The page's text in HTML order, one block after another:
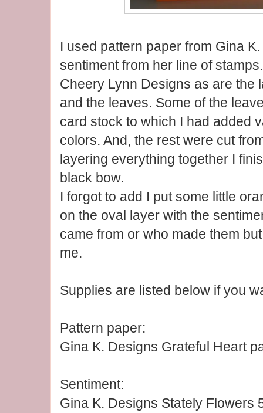
I used pattern paper from Gina
sentiment from her line of
Cheery Lynn Designs as are the
and the leaves. Some of the
card stock to which I had added
colors. And, the rest were cut
layering everything together I
black bow.
I forgot to add I put some little
on the oval layer with the
came from or who made them
me.
Supplies are listed below if you
Pattern paper:
Gina K. Designs Grateful Heart
Sentiment:
Gina K. Designs Stately Flowers